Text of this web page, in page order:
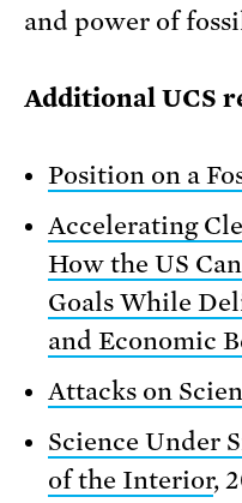
and power of
Additional UCS
Position on a
Accelerating
How the US
Goals While
and Economic
Attacks on
Science Under
of the Interior,